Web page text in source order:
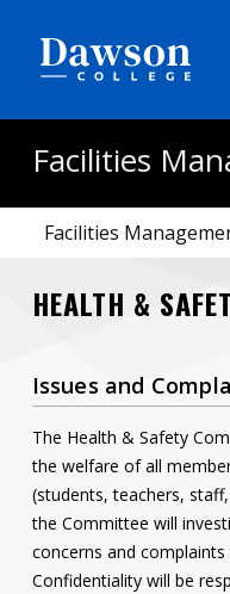
Facilities
Facilities
HEALTH &
Issues and
The Health & Safety
the welfare of all
(students, teachers,
the Committee will
concerns and
Confidentiality will be